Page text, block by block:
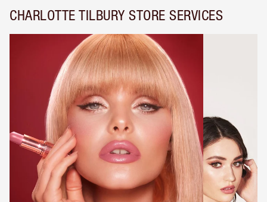
CHARLOTTE TILBURY STORE SERVICES